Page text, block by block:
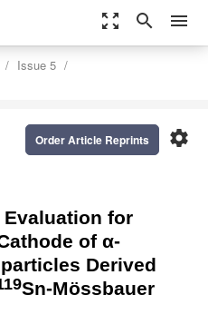
zoom_out_map search menu
Issue 5
settings
Order Article Reprints
Evaluation for
of α-
Derived
Sn-Mössbauer